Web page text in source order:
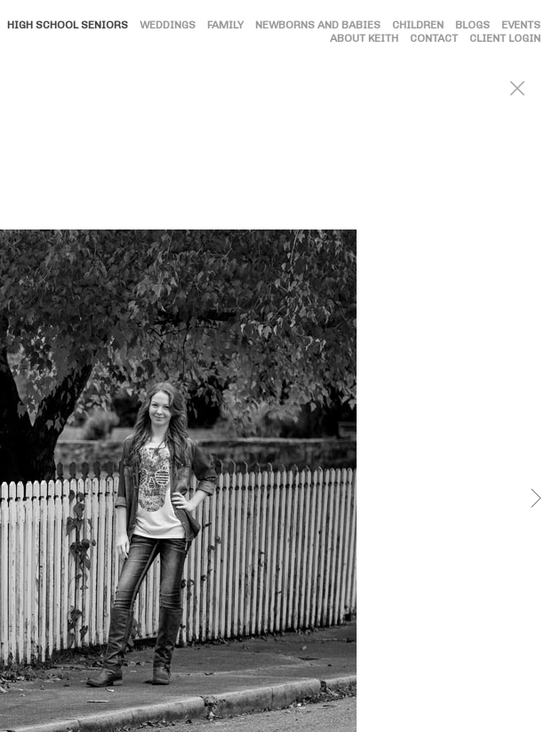
HIGH SCHOOL SENIORS WEDDINGS FAMILY NEWBORNS AND BABIES CHILDREN BLOGS
EVENTS
ABOUT KEITH
CONTACT CLIENT LOGIN